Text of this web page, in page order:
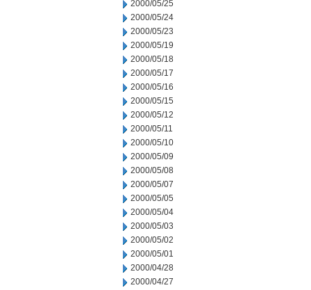
2000/05/25
2000/05/24
2000/05/23
2000/05/19
2000/05/18
2000/05/17
2000/05/16
2000/05/15
2000/05/12
2000/05/11
2000/05/10
2000/05/09
2000/05/08
2000/05/07
2000/05/05
2000/05/04
2000/05/03
2000/05/02
2000/05/01
2000/04/28
2000/04/27